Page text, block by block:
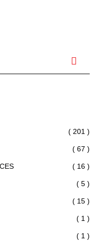
( 201 )
( 67 )
( 16 )
( 5 )
( 15 )
( 1 )
( 1 )